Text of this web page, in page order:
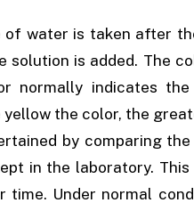
water is taken after
solution is added. The
normally indicates
the color, the
by comparing
in the laboratory.
time. Under normal